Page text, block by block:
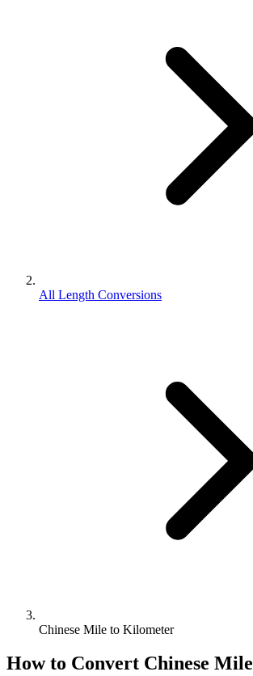
All Length Conversions
Chinese Mile to Kilometer
How to Convert Chinese Mile